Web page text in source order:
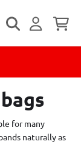
for many
naturally as